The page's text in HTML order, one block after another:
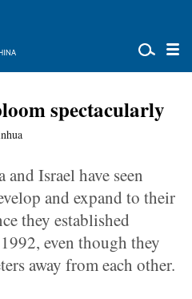
spectacularly
Israel have seen
and expand to their
they established
even though they
away from each other.